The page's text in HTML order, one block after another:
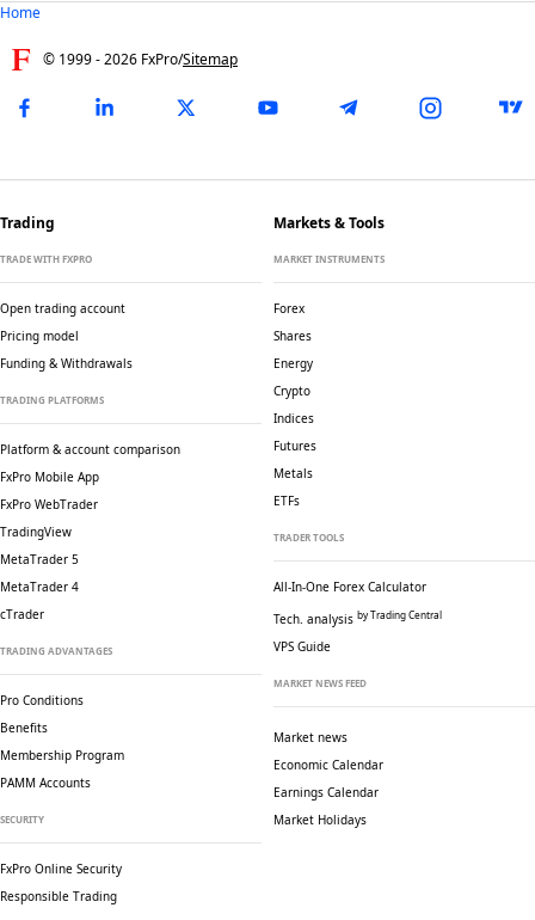
Home
© 1999 -2026 FxPro/Sitemap
Trading
TRADE WITH FXPRO
Open trading account
Pricing model
Funding & Withdrawals
TRADING PLATFORMS
Platform & account comparison
FxPro Mobile App
FxPro WebTrader
TradingView
MetaTrader 5
MetaTrader 4
cTrader
TRADING ADVANTAGES
Pro Conditions
Benefits
Membership Program
PAMM Accounts
SECURITY
FxPro Online Security
Responsible Trading
Markets & Tools
MARKET INSTRUMENTS
Forex
Shares
Energy
Crypto
Indices
Futures
Metals
ETFs
TRADER TOOLS
All-In-One Forex Calculator
Tech. analysis by Trading Central
VPS Guide
MARKET NEWS FEED
Market news
Economic Calendar
Earnings Calendar
Market Holidays